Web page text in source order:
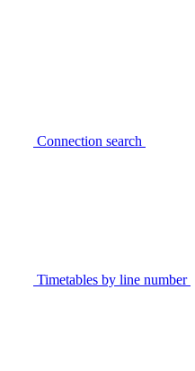
Connection search
Timetables by line number